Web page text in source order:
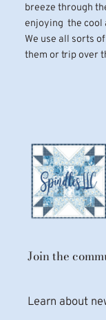
breeze through
enjoying the cool
We use all sorts
them or trip over
Join the
Learn about